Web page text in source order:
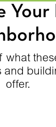
Your
what
offer.